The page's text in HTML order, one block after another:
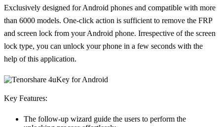
Exclusively designed for Android phones and compatible with more
than 6000 models. One-click action is sufficient to remove the FRP
and screen lock from your Android phone. Irrespective of the screen
lock type, you can unlock your phone in a few seconds with the
help of this application.
Key Features:
The follow-up wizard guide the users to perform the